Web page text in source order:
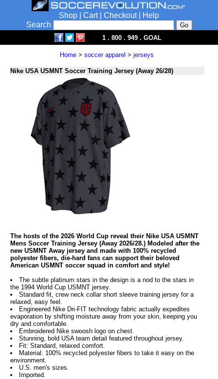
Shop Cart| Checkout|
Help
Search
1 . 800 . 949 . GOAL
Home > soccer apparel > jerseys
Nike USA USMNT Soccer Training Jersey (Away 26/28)
The hosts of the 2026 World Cup reveal their Nike USA USMNT
Mens Soccer Training Jersey (Away 2026/28.) Modeled after the
new USMNT Away jersey and made with 100% recycled
polyester fibers, die-hard fans can support their beloved
American USMNT soccer squad in comfort and style!
The subtle platinum stars in the design is a nod to the stars in
the 1994 World Cup USMNT jersey.
Standard fit, crew neck collar short sleeve training jersey for a
relaxed, easy feel.
Engineered Nike Dri-FIT technology fabric actually expedites
evaporation by shifting moisture away from your skin, keeping you
dry and comfortable.
Embroidered Nike swoosh logo on chest.
Stunning, bold USA team detail featured throughout jersey.
Fit: Standard, relaxed comfort.
Material: 100% recycled polyester fibers to take it easy on the
environment.
U.S. men's sizes.
Imported.